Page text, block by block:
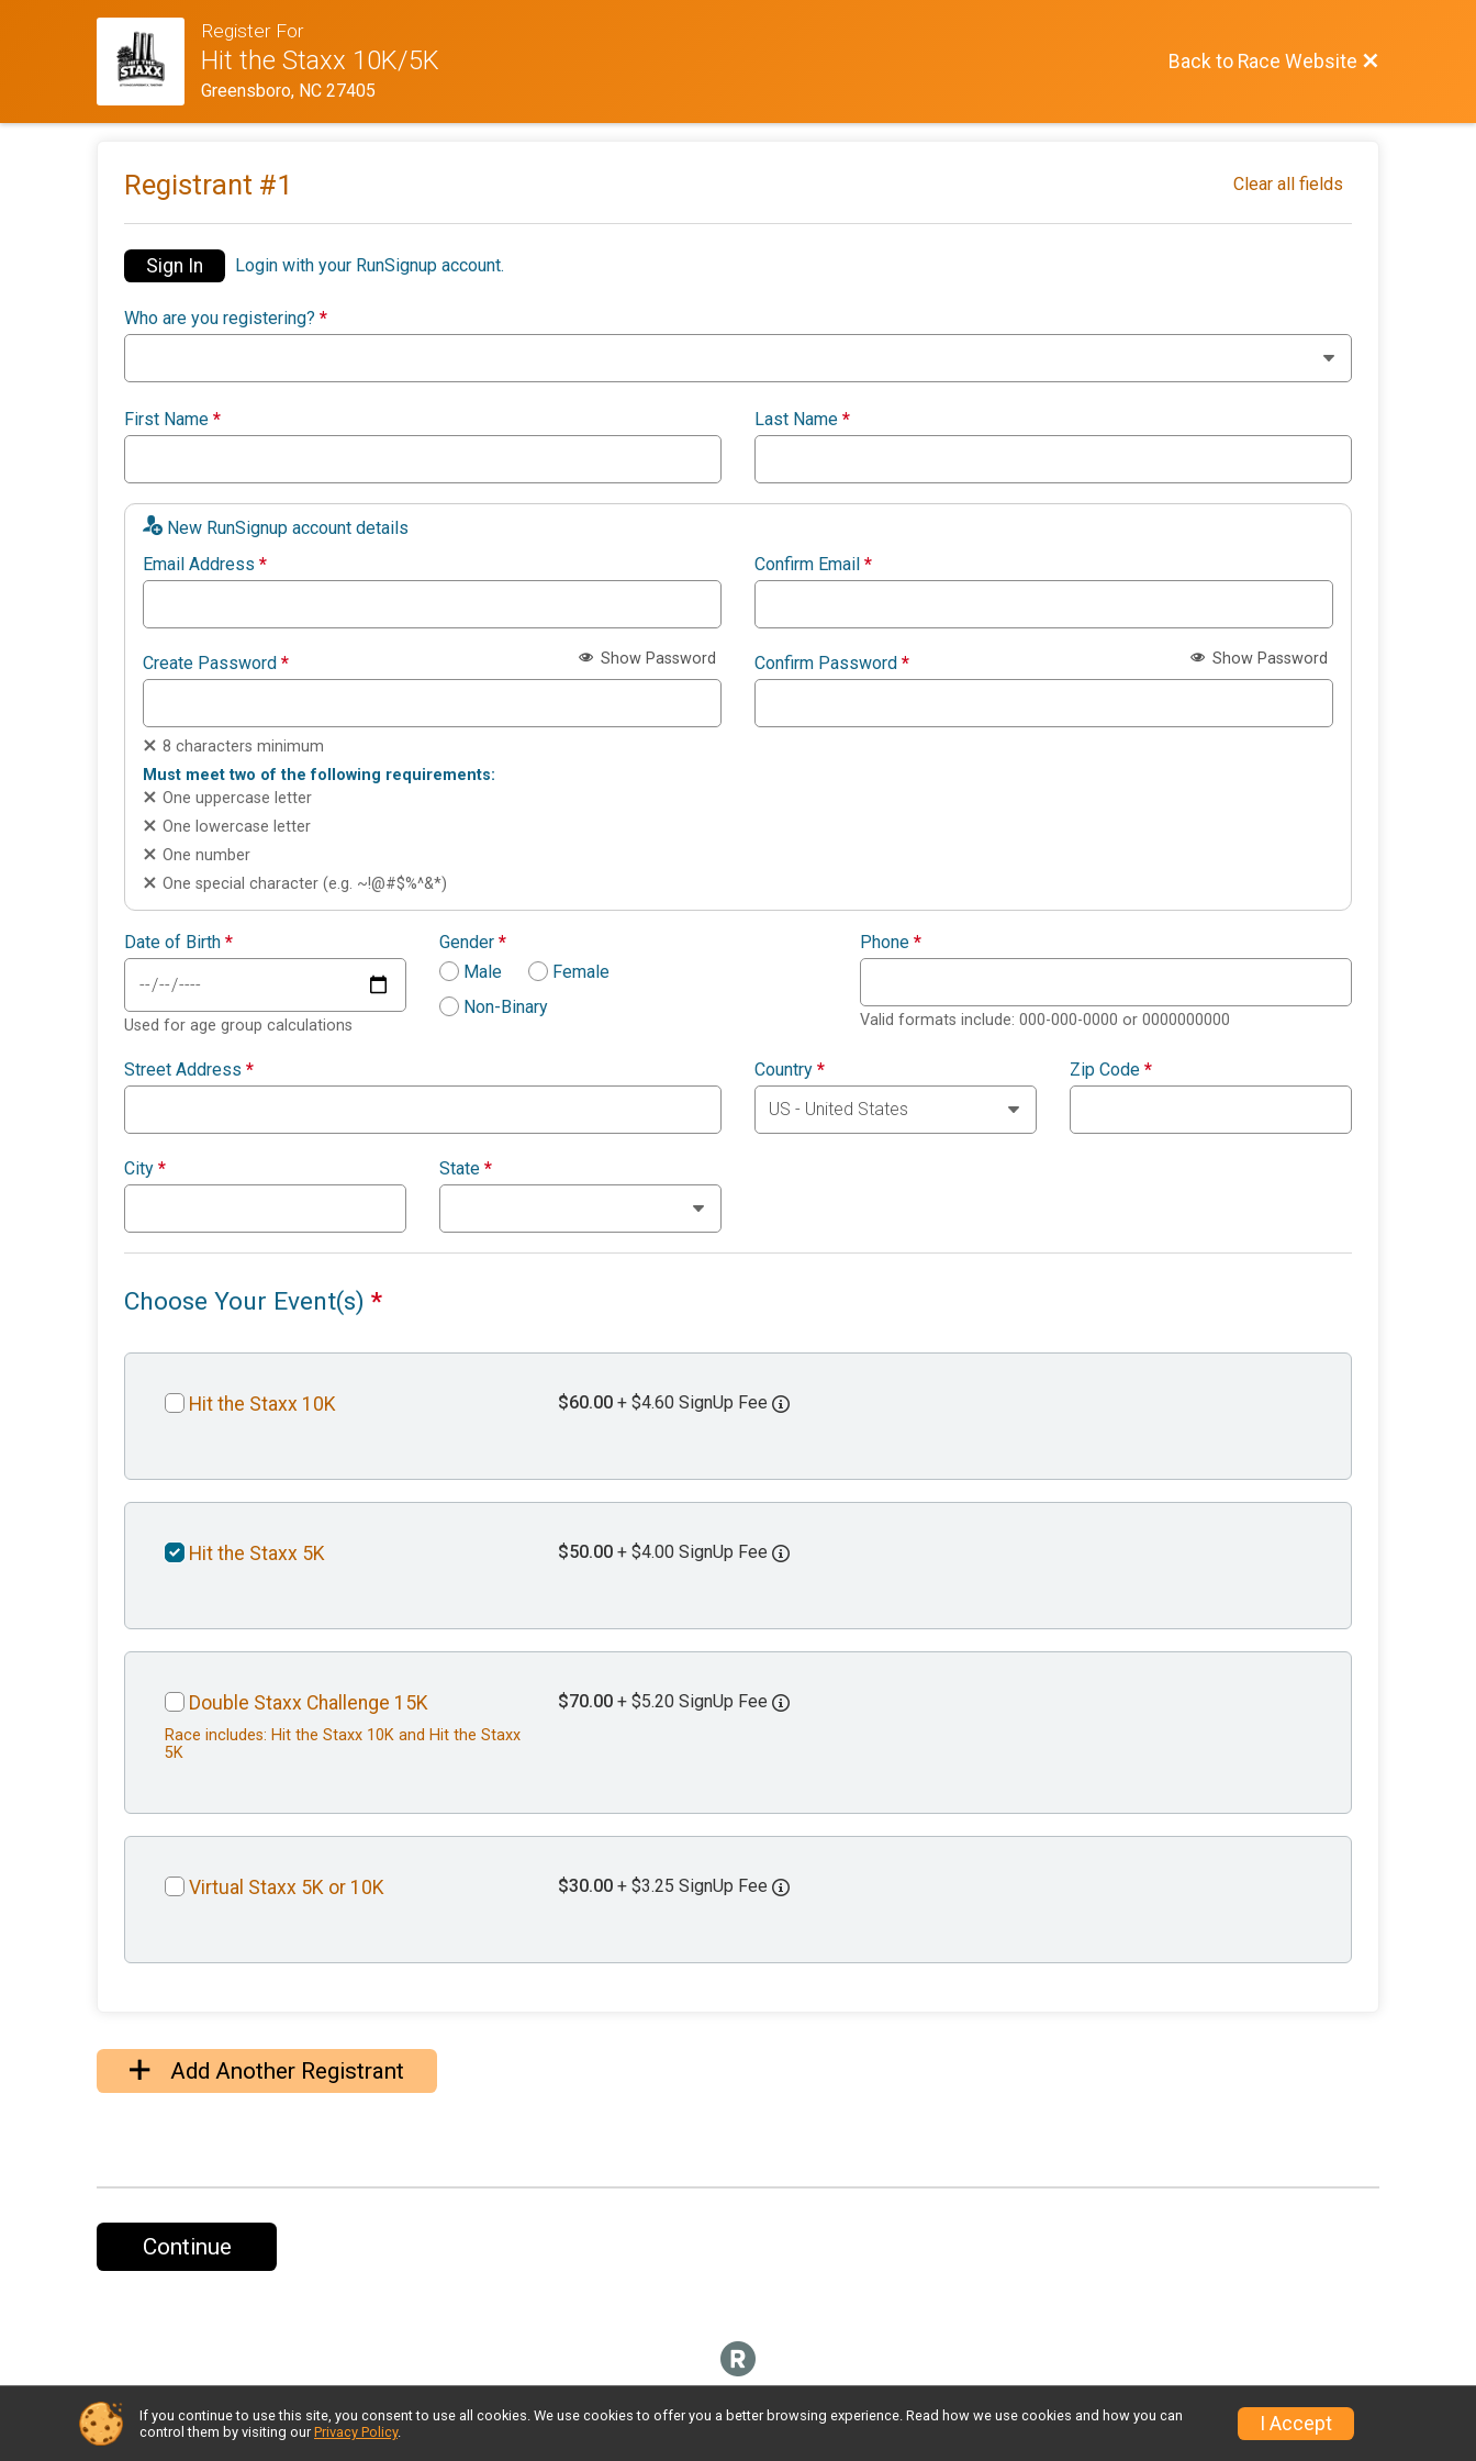
Register For
Hit the Staxx 10K/5K
Greensboro, NC 27405
Back to Race Website
Registrant #1 Clear all fields
Sign In Login with your RunSignup account.
Who are you registering? *
First Name * Last Name *
New RunSignup account details
Email Address * Confirm Email *
Create Password * Show Password
8 characters minimum
Must meet two of the following requirements:
One uppercase letter
One lowercase letter
One number
One special character (e.g. ~!@#$%^&*)
Confirm Password * Show Password
Date of Birth *
Used for age group calculations
Gender *
Male
Female
Non-Binary
Phone *
Valid formats include: 000-000-0000 or 0000000000
Street Address * Country * Zip Code *
City * State *
Choose Your Event(s) *
Hit the Staxx 10K $60.00 + $4.60 SignUp Fee
Hit the Staxx 5K $50.00 + $4.00 SignUp Fee
Double Staxx Challenge 15K
Race includes: Hit the Staxx 10K and Hit the Staxx
5K
$70.00 + $5.20 SignUp Fee
Virtual Staxx 5K or 10K $30.00 + $3.25 SignUp Fee
Add Another Registrant
Continue
If you continue to use this site, you consent to use all cookies. We use cookies to offer you a better browsing experience. Read how we use cookies and how you can
control them by visiting our Privacy Policy. I Accept